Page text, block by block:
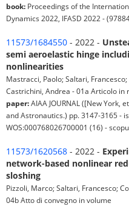
book: Proceedings of the
Dynamics 2022, IFASD 2022 -
11573/1684550 - 2022 -
semi aeroelastic hinge
nonlinearities
Mastracci, Paolo; Saltari,
Castrichini, Andrea - 01a Articolo in
paper:AIAA JOURNAL ([New York,
and Astronautics.) pp. 3147-3165 -
WOS:000768026700001 (16) -
11573/1620568 - 2022 -
network-based nonlinear
sloshing
Pizzoli, Marco; Saltari, Francesco;
04b Atto di convegno in volume